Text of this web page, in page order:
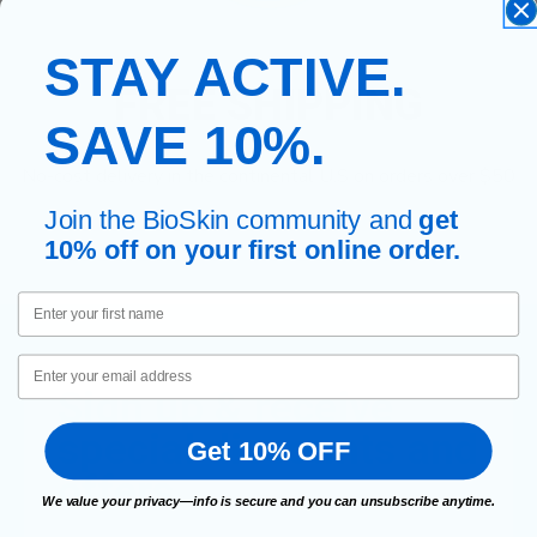
FREE SHIPPING
Sign up & receive
special discounts and
offers.
STAY ACTIVE.
SAVE 10%.
Join the BioSkin community and get
10% off on your first online order.
First Name
Email
Get 10% OFF
We value your privacy—info is secure and you can unsubscribe anytime.